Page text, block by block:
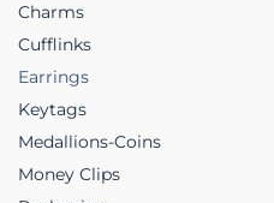
Charms
Cufflinks
Earrings
Keytags
Medallions-Coins
Money Clips